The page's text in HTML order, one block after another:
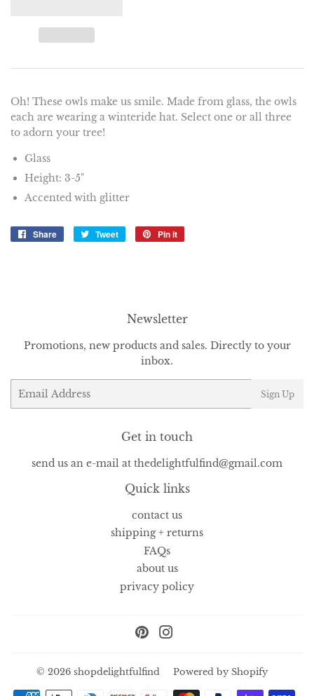
Oh! These owls make us smile. Made from glass, the owls
each are wearing a winteride hat. Select one or all three
to adorn your tree!
Glass
Height: 3-5"
Accented with glitter
Share
Share
Tweet
Tweet
Pin it
Newsletter
Promotions, new products and sales. Directly to your
inbox.
Sign Up
Get in touch
send us an e-mail at thedelightfulfind@gmail.com
Quick links
contact us
shipping + returns
FAQs
about us
privacy policy
Pinterest
© 2026 shopdelightfulfind Powered by Shopify